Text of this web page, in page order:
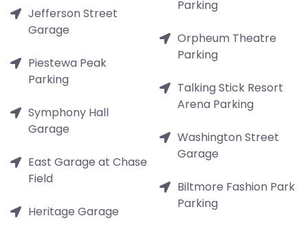
Jefferson Street
Garage
Piestewa Peak
Parking
Symphony Hall
Garage
East Garage at Chase
Field
Heritage Garage
Parking
Orpheum Theatre
Parking
Talking Stick Resort
Arena Parking
Washington Street
Garage
Biltmore Fashion Park
Parking